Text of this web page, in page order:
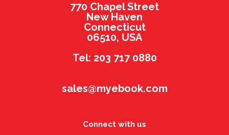
770 Chapel Street
New Haven
Connecticut
06510, USA
Tel: 203 717 0880
sales@myebook.com
Connect with us